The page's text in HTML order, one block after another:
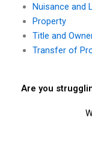
Nuisance and
Property
Title and
Transfer of
Are you